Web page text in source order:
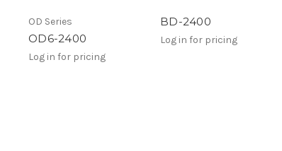
OD Series
OD6-2400
Log in for pricing
BD-2400
Log in for pricing